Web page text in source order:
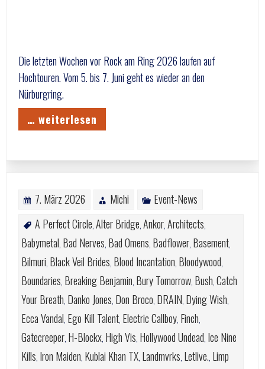
Die letzten Wochen vor Rock am Ring 2026 laufen auf
Hochtouren. Vom 5. bis 7. Juni geht es wieder an den
Nürburgring.
… weiterlesen
7. März 2026 Michi
Event-News
A Perfect Circle,Alter Bridge,Ankor,Architects,
Babymetal, Bad Nerves, Bad Omens, Badflower, Basement,
Bilmuri, Black Veil Brides, Blood Incantation, Bloodywood,
Boundaries, Breaking Benjamin, Bury Tomorrow, Bush,Catch
Your Breath, Danko Jones, Don Broco, DRAIN, Dying Wish,
Ecca Vandal, Ego Kill Talent, Electric Callboy, Finch,
Gatecreeper, H-Blockx, High Vis, Hollywood Undead, Ice Nine
Kills, Iron Maiden, Kublai Khan TX, Landmvrks, Letlive., Limp